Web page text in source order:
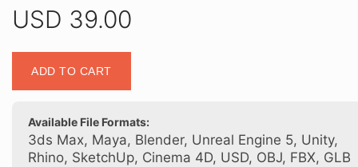
USD 39.00
00216
14
ADD TO CART
Available File Formats:
3ds Max, Maya, Blender, Unreal Engine 5, Unity,
Rhino, SketchUp, Cinema 4D, USD, OBJ, FBX, GLB